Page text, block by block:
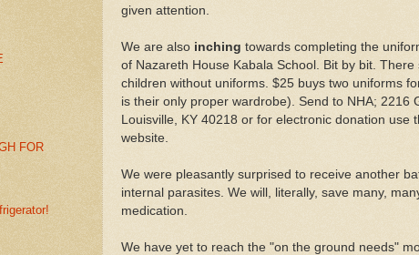
given attention.
We are also inching towards completing the
of Nazareth House Kabala School. Bit by bit. There
children without uniforms. $25 buys two uniforms
is their only proper wardrobe). Send to NHA; 2216
Louisville, KY 40218 or for electronic donation use
website.
We were pleasantly surprised to receive another
internal parasites. We will, literally, save many,
medication.
We have yet to reach the "on the ground needs"
FOR